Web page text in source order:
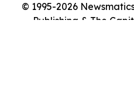
© 1995-2026
Publishing & The